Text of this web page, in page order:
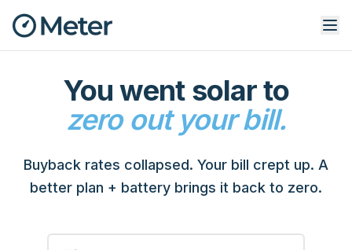
You went solar to
zero out your bill.
Buyback rates collapsed. Your bill crept up. A
better plan + battery brings it back to zero.
Enter your ZIP code to see rates